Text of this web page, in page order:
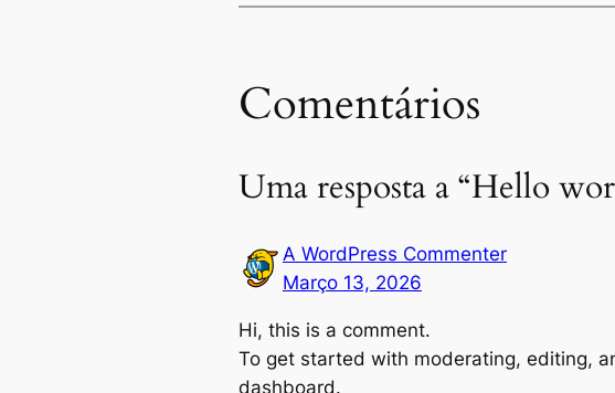
Comentários
Uma resposta a “Hello
A WordPress Commenter
Março 13, 2026
Hi, this is a comment.
To get started with moderating, editing,
dashboard.